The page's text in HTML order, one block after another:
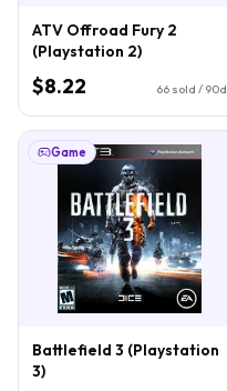
ATV Offroad Fury 2
(Playstation 2)
$8.22 66 sold / 90d
Game
Battlefield 3 (Playstation
3)